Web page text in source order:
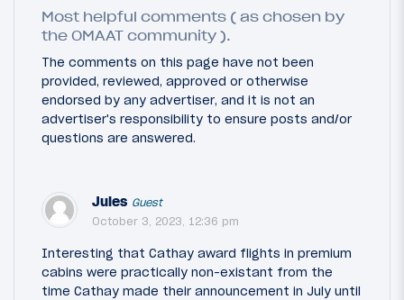
Most helpful comments ( as chosen by
the OMAAT community ).
The comments on this page have not been
provided, reviewed, approved or otherwise
endorsed by any advertiser, and it is not an
advertiser's responsibility to ensure posts and/or
questions are answered.
Jules Guest
October 3, 2023, 12:36 pm
Interesting that Cathay award flights in premium
cabins were practically non-existant from the
time Cathay made their announcement in July until